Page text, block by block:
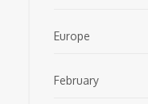
Europe
February